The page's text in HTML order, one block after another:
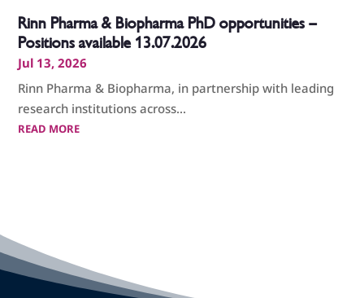
Rinn Pharma & Biopharma PhD opportunities –
Positions available 13.07.2026
Jul 13, 2026
Rinn Pharma & Biopharma, in partnership with leading
research institutions across...
READ MORE